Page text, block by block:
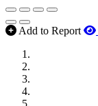
Add to Report